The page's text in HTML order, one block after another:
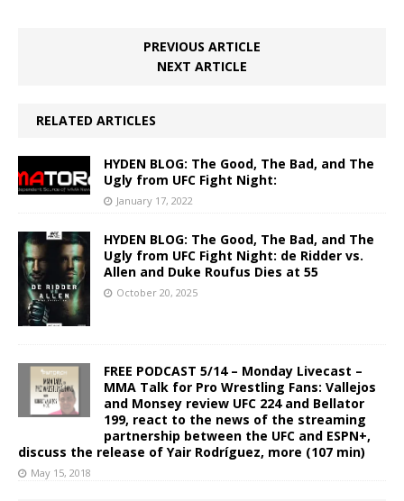
PREVIOUS ARTICLE
NEXT ARTICLE
RELATED ARTICLES
HYDEN BLOG: The Good, The Bad, and The
Ugly from UFC Fight Night:
January 17, 2022
HYDEN BLOG: The Good, The Bad, and The
Ugly from UFC Fight Night: de Ridder vs.
Allen and Duke Roufus Dies at 55
October 20, 2025
FREE PODCAST 5/14 – Monday Livecast –
MMA Talk for Pro Wrestling Fans: Vallejos
and Monsey review UFC 224 and Bellator
199, react to the news of the streaming
partnership between the UFC and ESPN+,
discuss the release of Yair Rodríguez, more (107 min)
May 15, 2018